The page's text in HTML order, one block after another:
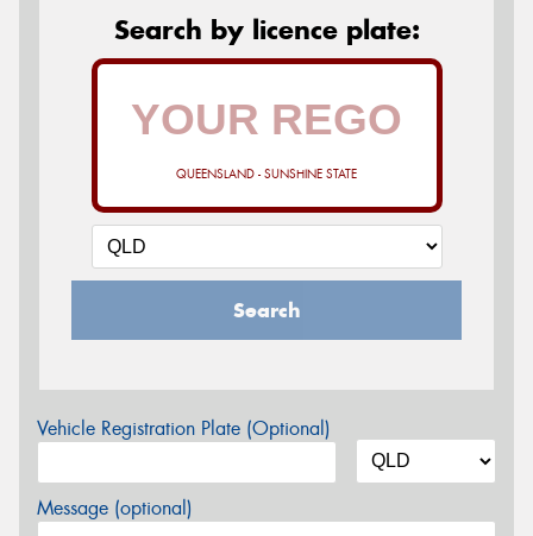
Search by licence plate:
QUEENSLAND - SUNSHINE STATE
Search
Vehicle Registration Plate (Optional)
Message (optional)